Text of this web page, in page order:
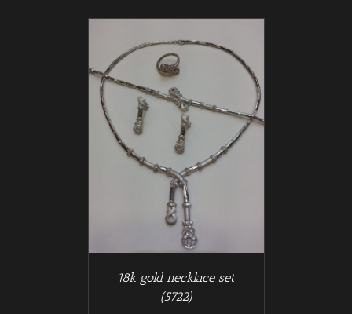
18k gold necklace set
(5722)